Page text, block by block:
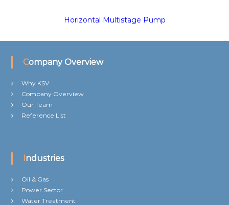
Horizontal Multistage Pump
Company Overview
Why KSV
Company Overview
Our Team
Reference List
Industries
Oil & Gas
Power Sector
Water Treatment